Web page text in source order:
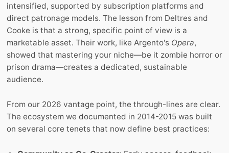
intensified, supported by subscription platforms and
direct patronage models. The lesson from Deltres and
Cooke is that a strong, specific point of view is a
marketable asset. Their work, like Argento's Opera,
showed that mastering your niche—be it zombie horror or
prison drama—creates a dedicated, sustainable
audience.
From our 2026 vantage point, the through-lines are clear.
The ecosystem we documented in 2014-2015 was built
on several core tenets that now define best practices: